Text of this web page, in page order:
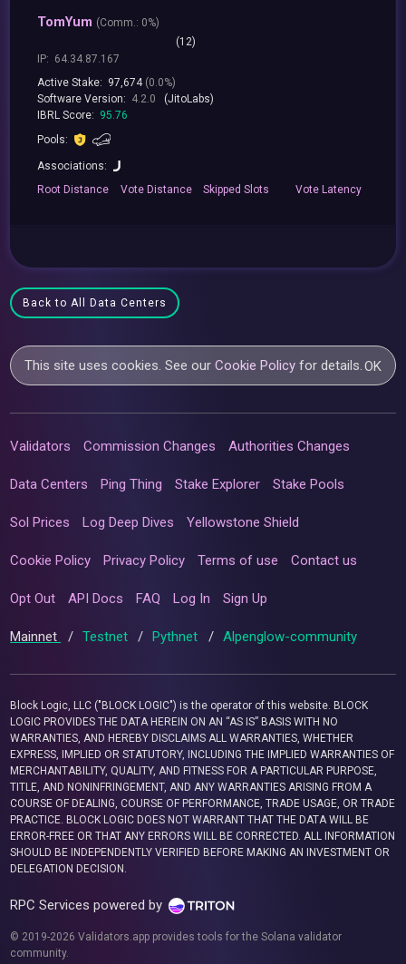
TomYum (Comm.: 0%)
(12)
IP: 64.34.87.167
Active Stake: 97,674 (0.0%)
Software Version: 4.2.0
(JitoLabs)
IBRL Score: 95.76
Pools:
Associations:
Root Distance Vote Distance Skipped Slots Vote Latency
Back to All Data Centers
This site uses cookies. See ourCookie Policy for details.OK
Validators Commission Changes Authorities Changes
Data Centers Ping Thing Stake Explorer Stake Pools
Sol Prices Log Deep Dives Yellowstone Shield
Cookie Policy Privacy Policy Terms of use Contact us
Opt Out API Docs FAQ Log In Sign Up
Mainnet / Testnet / Pythnet / Alpenglow-community
Block Logic, LLC ("BLOCK LOGIC") is the operator of this website. BLOCK
LOGIC PROVIDES THE DATA HEREIN ON AN “AS IS” BASIS WITH NO
WARRANTIES, AND HEREBY DISCLAIMS ALL WARRANTIES, WHETHER
EXPRESS, IMPLIED OR STATUTORY, INCLUDING THE IMPLIED WARRANTIES OF
MERCHANTABILITY, QUALITY, AND FITNESS FOR A PARTICULAR PURPOSE,
TITLE, AND NONINFRINGEMENT, AND ANY WARRANTIES ARISING FROM A
COURSE OF DEALING, COURSE OF PERFORMANCE, TRADE USAGE, OR TRADE
PRACTICE. BLOCK LOGIC DOES NOT WARRANT THAT THE DATA WILL BE
ERROR-FREE OR THAT ANY ERRORS WILL BE CORRECTED. ALL INFORMATION
SHOULD BE INDEPENDENTLY VERIFIED BEFORE MAKING AN INVESTMENT OR
DELEGATION DECISION.
RPC Services powered by
© 2019-2026 Validators.app provides tools for the Solana validator
community.